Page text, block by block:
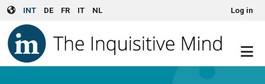
Skip to main content
INT DE FR IT NL User account menuLog in